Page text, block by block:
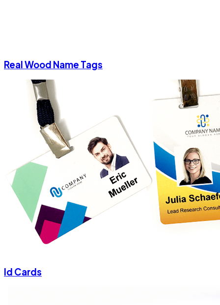
Real Wood Name Tags
Id Cards